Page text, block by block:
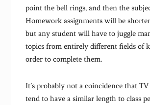
point the bell rings, and then the
Homework assignments will be
but any student will have to juggle
topics from entirely different fields of
order to complete them.
It’s probably not a coincidence that
tend to have a similar length to class